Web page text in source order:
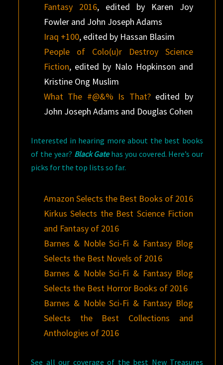
Fantasy 2016, edited by Karen Joy
Fowler and John Joseph Adams
Iraq +100, edited by Hassan Blasim
People of Colo(u)r Destroy Science
Fiction, edited by Nalo Hopkinson and
Kristine Ong Muslim
What The #@&% Is That?edited by
John Joseph Adams and Douglas Cohen
Interested in hearing more about the best books
of the year? Black Gatehas you covered. Here’s our
picks for the top lists so far.
Amazon Selects the Best Books of 2016
Kirkus Selects the Best Science Fiction
and Fantasy of 2016
Barnes & Noble Sci-Fi & Fantasy Blog
Selects the Best Novels of 2016
Barnes & Noble Sci-Fi & Fantasy Blog
Selects the Best Horror Books of 2016
Barnes & Noble Sci-Fi & Fantasy Blog
Selects the Best Collections and
Anthologies of 2016
See all our coverage of the best New Treasures